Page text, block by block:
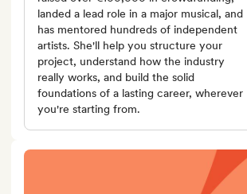
landed a lead role in a major musical, and
has mentored hundreds of independent
artists. She'll help you structure your
project, understand how the industry
really works, and build the solid
foundations of a lasting career, wherever
you're starting from.